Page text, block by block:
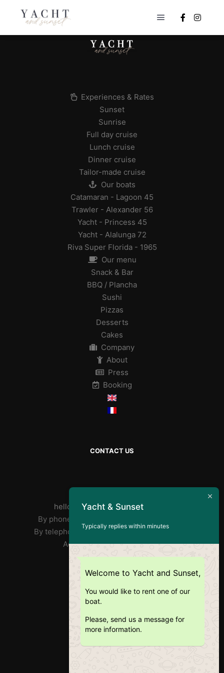
Experiences & Rates
Sunset
Sunrise
Full day cruise
Lunch cruise
Dinner cruise
Tailor-made cruise
Our boats
Catamaran - Lagoon 45
Trawler - Alexander 56
Yacht - Princess 45
Yacht - Alalunga 72
Riva Super Florida - 1965
Our menu
Snack & Bar
BBQ / Plancha
Sushi
Pizzas
Desserts
Cakes
Company
About
Press
Booking
CONTACT US
helloyachtandsunset@gmail.com
By phone José : FR/PT +33 7 85 31 90 73
By telephone Ricardo: EN +351 918 359 406
Address: Doca Do Alcântara
Yacht & Sunset
Typically replies within minutes
Welcome to Yacht and Sunset,
You would like to rent one of our
boat.
Please, send us a message for
more information.